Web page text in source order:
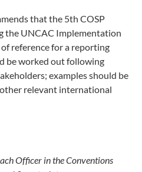
that the 5th COSP
the UNCAC Implementation
reference for a reporting
be worked out following
examples should be
relevant international
Officer in the Conventions